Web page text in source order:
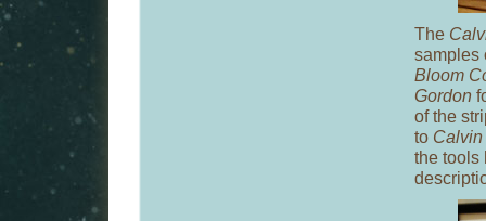
The
samples
Bloom
Gordon
of the
to
the tools